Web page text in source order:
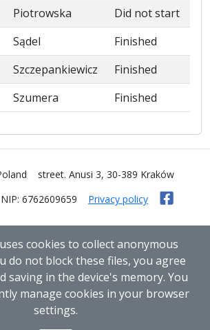
Piotrowska
Did not start
Sądel
Finished
Szczepankiewicz
Finished
Szumera Finished
street. Anusi 3, 30-389 Kraków
NIP: 6762609659 Privacy policy
cookies to collect anonymous
do not block these files, you agree
saving in the device's memory. You
manage cookies in your browser
settings.